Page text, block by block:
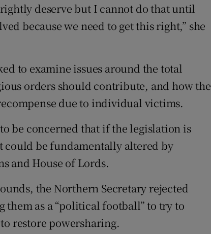
deserve but I cannot do that until
because we need to get this right,” she
to examine issues around the total
orders should contribute, and how the
due to individual victims.
be concerned that if the legislation is
could be fundamentally altered by
and House of Lords.
the Northern Secretary rejected
them as a “political football” to try to
restore powersharing.